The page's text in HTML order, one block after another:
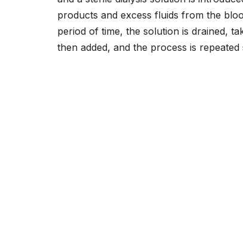
products and excess fluids from the
period of time, the solution is drained,
then added, and the process is